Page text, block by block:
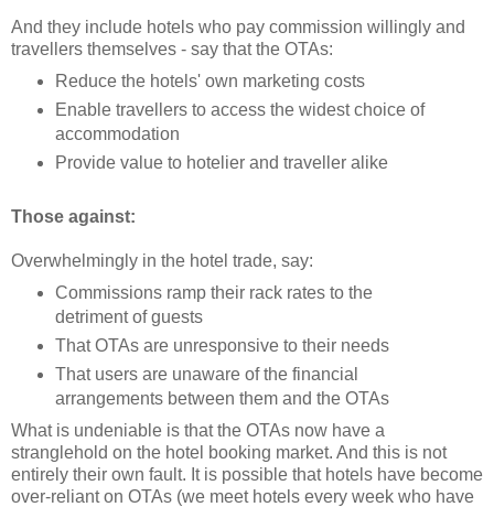
And they include hotels who pay commission willingly and
travellers themselves - say that the OTAs:
Reduce the hotels' own marketing costs
Enable travellers to access the widest choice of
accommodation
Provide value to hotelier and traveller alike
Those against:
Overwhelmingly in the hotel trade, say:
Commissions ramp their rack rates to the
detriment of guests
That OTAs are unresponsive to their needs
That users are unaware of the financial
arrangements between them and the OTAs
What is undeniable is that the OTAs now have a
stranglehold on the hotel booking market. And this is not
entirely their own fault. It is possible that hotels have become
over-reliant on OTAs (we meet hotels every week who have